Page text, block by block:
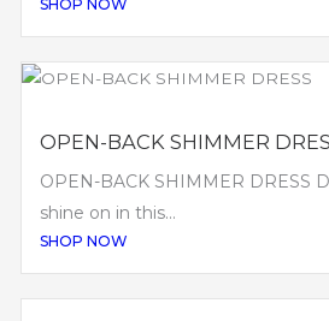
SHOP NOW
OPEN-BACK SHIMMER
OPEN-BACK SHIMMER DRESS
shine on in this...
SHOP NOW